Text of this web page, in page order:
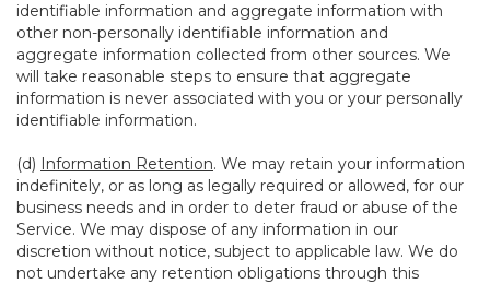
identifiable information and aggregate information with
other non-personally identifiable information and
aggregate information collected from other sources. We
will take reasonable steps to ensure that aggregate
information is never associated with you or your personally
identifiable information.
(d) Information Retention. We may retain your information
indefinitely, or as long as legally required or allowed, for our
business needs and in order to deter fraud or abuse of the
Service. We may dispose of any information in our
discretion without notice, subject to applicable law. We do
not undertake any retention obligations through this